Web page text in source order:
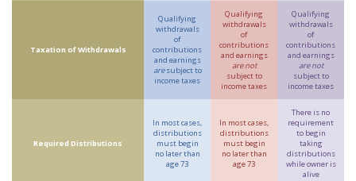
Taxation of Withdrawals
Qualifying
withdrawals
of
contributions
and earnings
aresubject to
income taxes
Qualifying
withdrawals
of
contributions
and earnings
are not
subject to
income taxes
Qualifying
withdrawals
of
contributions
and earnings
are not
subject to
income taxes
Required Distributions
In most cases,
distributions
must begin
no later than
age 73
In most cases,
distributions
must begin
no later than
age 73
There is no
requirement
to begin
taking
distributions
while owner is
alive